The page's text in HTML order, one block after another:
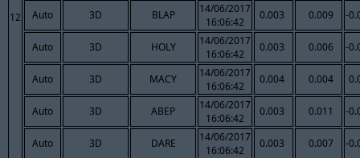
12 Auto 3D BLAP
14/06/2017
16:06:42
0.003 0.009 -
Auto 3D HOLY
14/06/2017
16:06:42
0.003 0.006 -
Auto 3D MACY
14/06/2017
16:06:42
0.004 0.004
Auto 3D ABEP
14/06/2017
16:06:42
0.003 0.011 -
Auto 3D DARE
14/06/2017
16:06:42
0.003 0.007 -